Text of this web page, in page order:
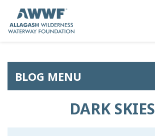
DARK SKIES
BLOG MENU